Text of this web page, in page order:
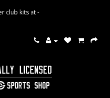
club kits at -